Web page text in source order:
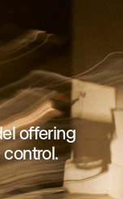
offering